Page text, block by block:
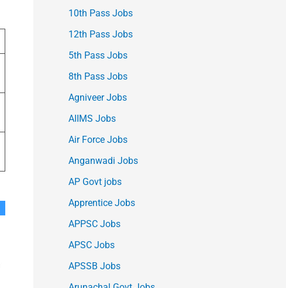
10th Pass Jobs
12th Pass Jobs
5th Pass Jobs
8th Pass Jobs
Agniveer Jobs
AIIMS Jobs
Air Force Jobs
Anganwadi Jobs
AP Govt jobs
Apprentice Jobs
APPSC Jobs
APSC Jobs
APSSB Jobs